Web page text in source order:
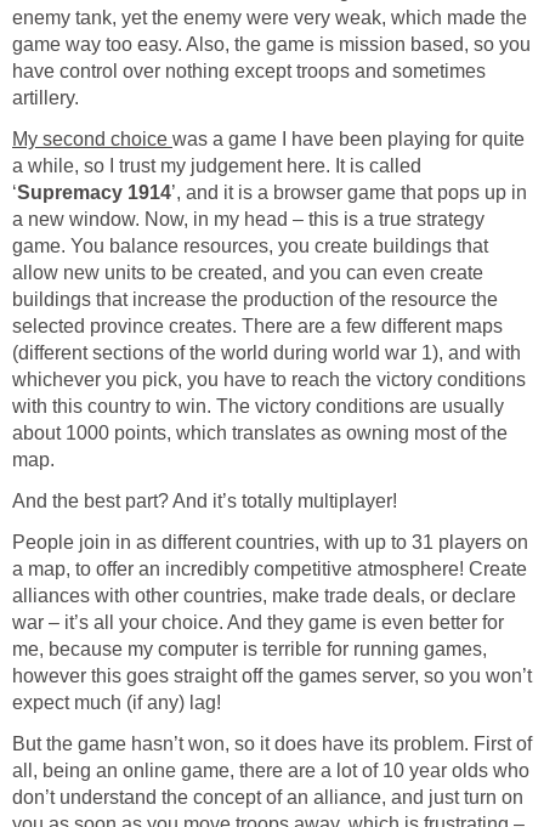
enemy tank, yet the enemy were very weak, which made the
game way too easy. Also, the game is mission based, so you
have control over nothing except troops and sometimes
artillery.
My second choice was a game I have been playing for quite
a while, so I trust my judgement here. It is called
‘Supremacy 1914’, and it is a browser game that pops up in
a new window. Now, in my head – this is a true strategy
game. You balance resources, you create buildings that
allow new units to be created, and you can even create
buildings that increase the production of the resource the
selected province creates. There are a few different maps
(different sections of the world during world war 1), and with
whichever you pick, you have to reach the victory conditions
with this country to win. The victory conditions are usually
about 1000 points, which translates as owning most of the
map.
And the best part? And it’s totally multiplayer!
People join in as different countries, with up to 31 players on
a map, to offer an incredibly competitive atmosphere! Create
alliances with other countries, make trade deals, or declare
war – it’s all your choice. And they game is even better for
me, because my computer is terrible for running games,
however this goes straight off the games server, so you won’t
expect much (if any) lag!
But the game hasn’t won, so it does have its problem. First of
all, being an online game, there are a lot of 10 year olds who
don’t understand the concept of an alliance, and just turn on